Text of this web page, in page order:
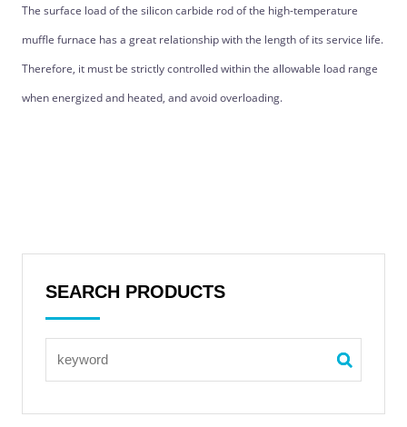
The surface load of the silicon carbide rod of the high-temperature
muffle furnace has a great relationship with the length of its service life.
Therefore, it must be strictly controlled within the allowable load range
when energized and heated, and avoid overloading.
SEARCH PRODUCTS